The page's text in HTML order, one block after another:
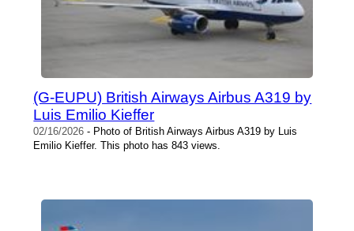
(G-EUPU) British Airways Airbus A319 by
Luis Emilio Kieffer
02/16/2026 - Photo of British Airways Airbus A319 by Luis
Emilio Kieffer. This photo has 843 views.